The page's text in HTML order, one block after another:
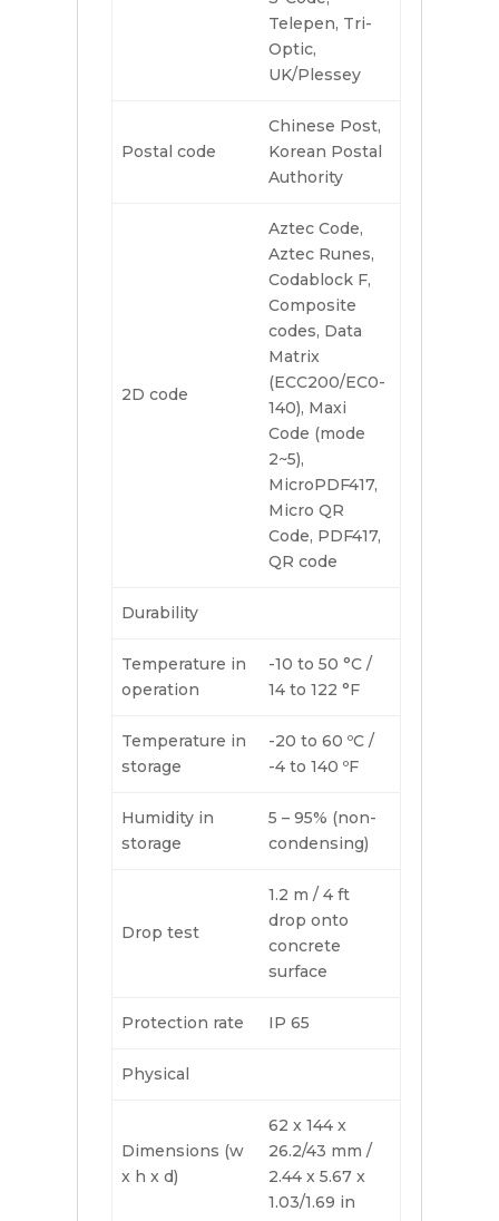
Telepen, Tri-
Optic,
UK/Plessey
Postal code
Chinese Post,
Korean Postal
Authority
2D code
Aztec Code,
Aztec Runes,
Codablock F,
Composite
codes, Data
Matrix
(ECC200/EC0-
140), Maxi
Code (mode
2~5),
MicroPDF417,
Micro QR
Code, PDF417,
QR code
Durability
Temperature in
operation
-10 to 50 °C /
14 to 122 °F
Temperature in
storage
-20 to 60 ºC /
-4 to 140 ºF
Humidity in
storage
5 – 95% (non-
condensing)
Drop test
1.2 m / 4 ft
drop onto
concrete
surface
Protection rate IP 65
Physical
Dimensions (w
x h x d)
62 x 144 x
26.2/43 mm /
2.44 x 5.67 x
1.03/1.69 in